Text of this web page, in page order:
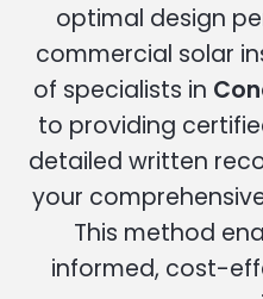
optimal design
commercial solar
of specialists in
to providing
detailed written
your
This method
informed, cost-